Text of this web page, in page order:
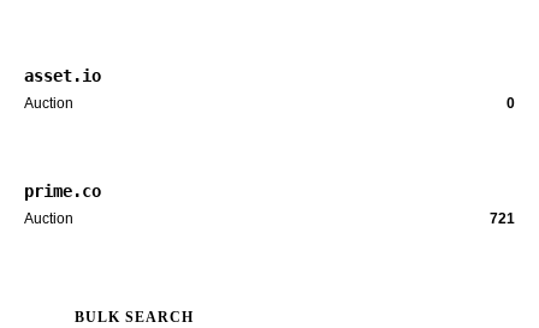
asset.io
Auction 0
prime.co
Auction 721
BULK SEARCH